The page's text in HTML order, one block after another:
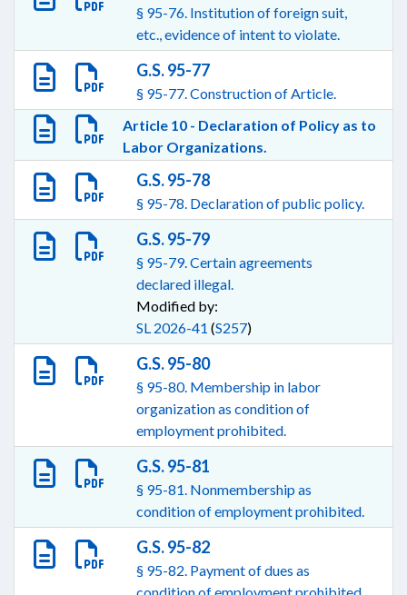
§ 95-76. Institution of foreign suit,
etc., evidence of intent to violate.
G.S. 95-77
§ 95-77. Construction of Article.
Article 10 - Declaration of Policy as to
Labor Organizations.
G.S. 95-78
§ 95-78. Declaration of public policy.
G.S. 95-79
§ 95-79. Certain agreements
declared illegal.
Modified by:
SL 2026-41 (S257)
G.S. 95-80
§ 95-80. Membership in labor
organization as condition of
employment prohibited.
G.S. 95-81
§ 95-81. Nonmembership as
condition of employment prohibited.
G.S. 95-82
§ 95-82. Payment of dues as